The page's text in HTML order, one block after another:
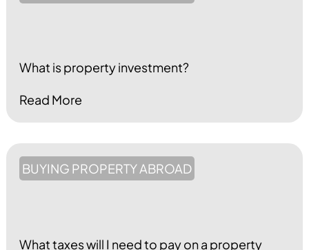
What is property investment?
Read More
BUYING PROPERTY ABROAD
What taxes will I need to pay on a property